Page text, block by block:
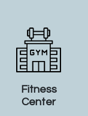
Fitness
Center